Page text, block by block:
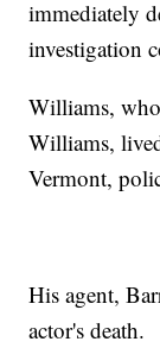
immediately
investigation
Williams,
Williams,
Vermont,
His agent,
actor's death.